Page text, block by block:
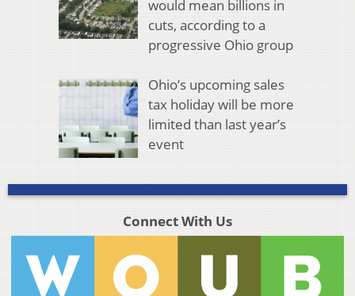
would mean billions in
cuts, according to a
progressive Ohio group
Ohio’s upcoming sales
tax holiday will be more
limited than last year’s
event
Connect With Us